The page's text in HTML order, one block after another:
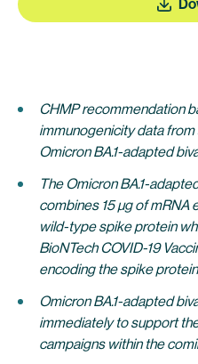
CHMP recommendation
immunogenicity data
Omicron BA.1-adapted
The Omicron BA.1-
combines 15 µg of mRNA
wild-type spike protein
BioNTech COVID-19
encoding the spike
Omicron BA.1-adapted
immediately to support
campaigns within the